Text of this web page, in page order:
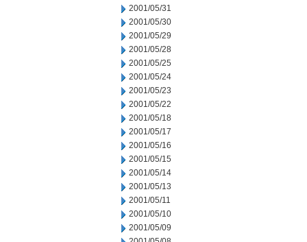
2001/05/31
2001/05/30
2001/05/29
2001/05/28
2001/05/25
2001/05/24
2001/05/23
2001/05/22
2001/05/18
2001/05/17
2001/05/16
2001/05/15
2001/05/14
2001/05/13
2001/05/11
2001/05/10
2001/05/09